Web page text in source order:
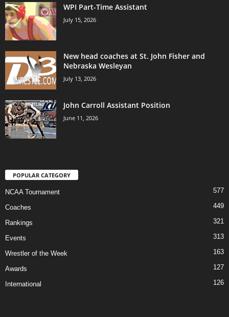
WPI Part-Time Assistant
July 15, 2026
New head coaches at St. John Fisher and
Nebraska Wesleyan
July 13, 2026
John Carroll Assistant Position
June 11, 2026
POPULAR CATEGORY
NCAA Tournament 577
Coaches 449
Rankings 321
Events 313
Wrestler of the Week 163
Awards 127
International 126